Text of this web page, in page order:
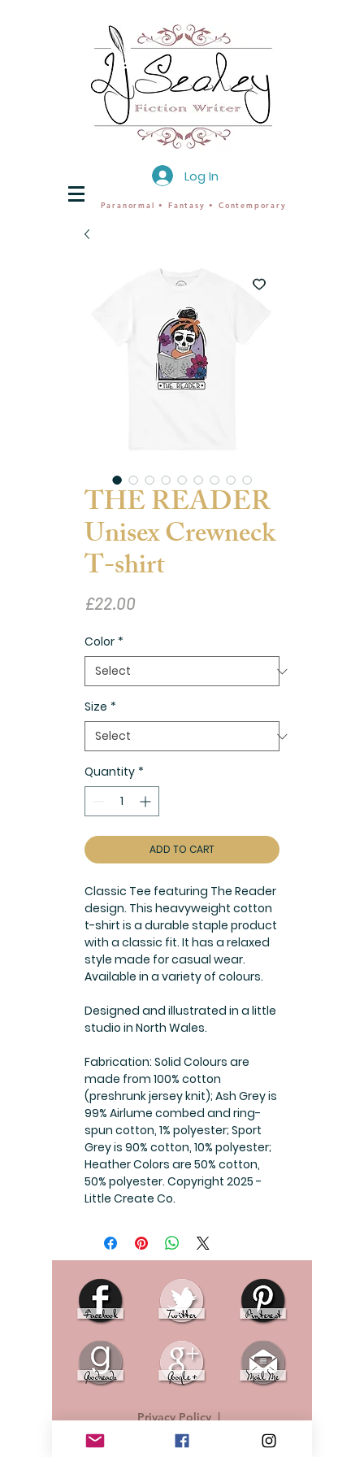
Paranormal • Fantasy • Contemporary
Log In
THE READER
Unisex Crewneck
T-shirt
£22.00
Color *
Size *
Quantity *
ADD TO CART
Classic Tee featuring The Reader
design. This heavyweight cotton
t-shirt is a durable staple product
with a classic fit. It has a relaxed
style made for casual wear.
Available in a variety of colours.
Designed and illustrated in a little
studio in North Wales.
Fabrication: Solid Colours are
made from 100% cotton
(preshrunk jersey knit); Ash Grey is
99% Airlume combed and ring-
spun cotton, 1% polyester; Sport
Grey is 90% cotton, 10% polyester;
Heather Colors are 50% cotton,
50% polyester. Copyright 2025 -
Little Create Co.
Privacy Policy|
© 2019 L.J. Sealey - No content should be copied
or taken from this website without permission.